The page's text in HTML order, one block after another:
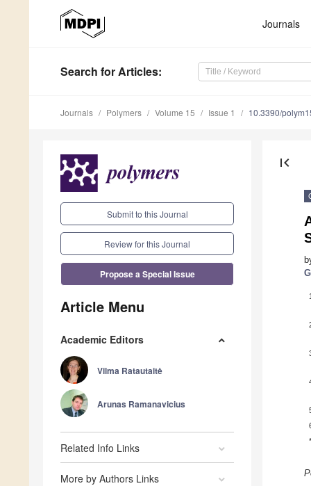
Journals
Search for Articles:
Journals Polymers Volume 15 Issue 1 10.3390/
Submit to this Journal
Review for this Journal
Propose a Special Issue
Article Menu
Academic Editors
Vilma Ratautaitė
Arunas Ramanavicius
Related Info Links
More by Authors Links
first_page
1
*